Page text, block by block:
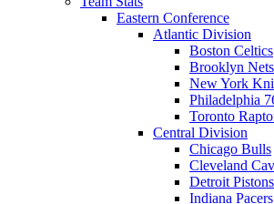
Eastern Conference
Atlantic Division
Boston Celtics
Brooklyn Nets
New York
Philadelphia
Toronto
Central Division
Chicago Bulls
Cleveland
Detroit Pistons
Indiana Pacers